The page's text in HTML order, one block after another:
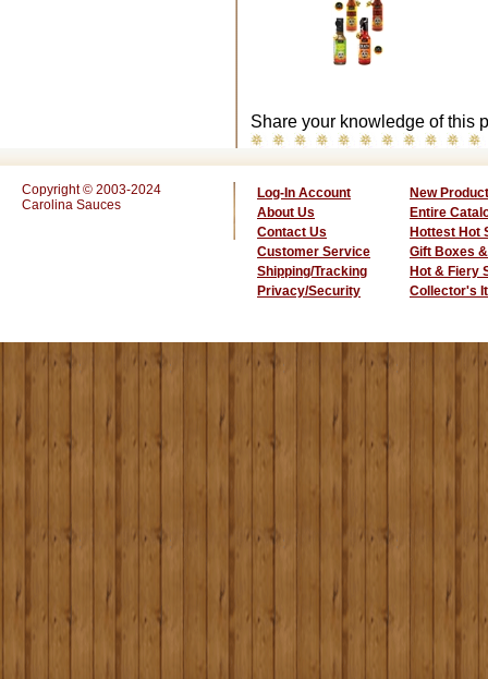
Share your knowledge of this
Copyright © 2003-2024
Carolina Sauces
Log-In Account
About Us
Contact Us
Customer Service
Shipping/Tracking
Privacy/Security
New
Entire
Hottest Hot
Gift Boxes
Hot & Fiery
Collector's